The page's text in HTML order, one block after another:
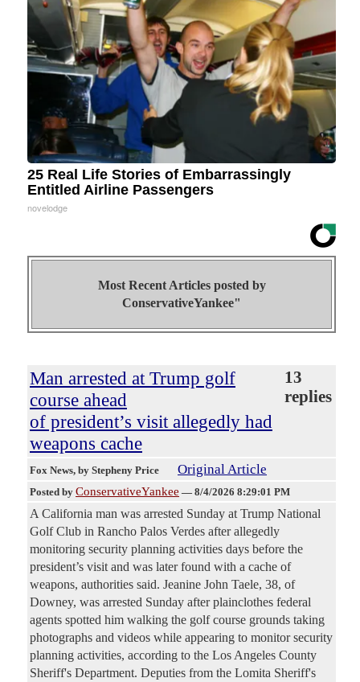
25 Real Life Stories of Embarrassingly
Entitled Airline Passengers
novelodge
Most Recent Articles posted by
ConservativeYankee"
Man arrested at Trump golf
course ahead
of president’s visit allegedly had
weapons cache
13
replies
Fox News, by Stepheny Price Original Article
Posted by ConservativeYankee — 8/4/2026 8:29:01 PM
A California man was arrested Sunday at Trump National
Golf Club in Rancho Palos Verdes after allegedly
monitoring security planning activities days before the
president’s visit and was later found with a cache of
weapons, authorities said. Jeanine John Taele, 38, of
Downey, was arrested Sunday after plainclothes federal
agents spotted him walking the golf course grounds taking
photographs and videos while appearing to monitor security
planning activities, according to the Los Angeles County
Sheriff's Department. Deputies from the Lomita Sheriff's